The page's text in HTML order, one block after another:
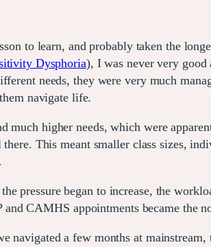
to learn, and probably taken the
Dysphoria), I was never very
needs, they were very much
navigate life.
much higher needs, which were
This meant smaller class sizes,
pressure began to increase, the
CAMHS appointments became the
navigated a few months at